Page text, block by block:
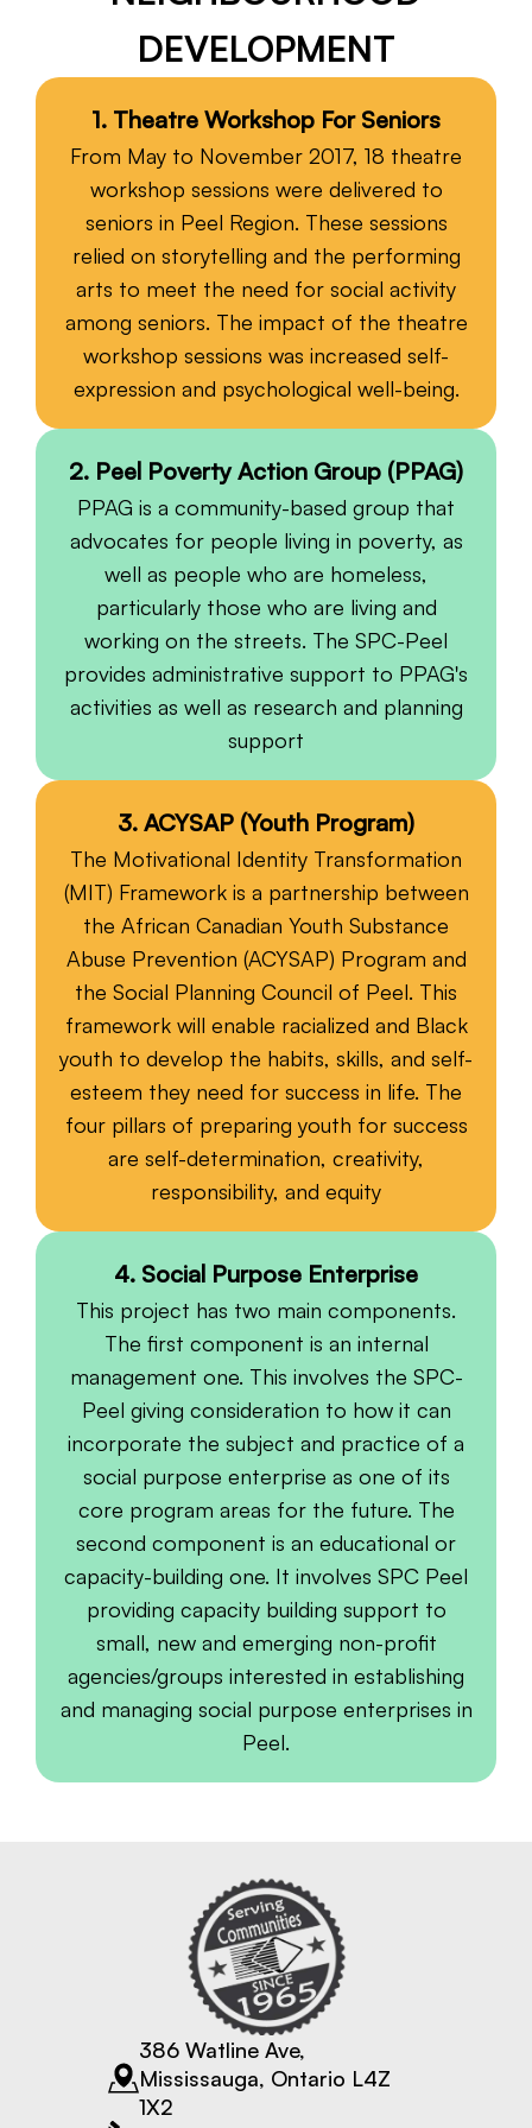
Fiscal SponsorshipDEVELOPMENT
1. Theatre Workshop For Seniors
From May to November 2017, 18 theatre
workshop sessions were delivered to
seniors in Peel Region. These sessions
relied on storytelling and the performing
arts to meet the need for social activity
among seniors. The impact of the theatre
workshop sessions was increased self-
expression and psychological well-being.
2. Peel Poverty Action Group (PPAG)
PPAG is a community-based group that
advocates for people living in poverty, as
well as people who are homeless,
particularly those who are living and
working on the streets. The SPC-Peel
provides administrative support to PPAG's
activities as well as research and planning
support
3. ACYSAP (Youth Program)
The Motivational Identity Transformation
(MIT) Framework is a partnership between
the African Canadian Youth Substance
Abuse Prevention (ACYSAP) Program and
the Social Planning Council of Peel. This
framework will enable racialized and Black
youth to develop the habits, skills, and self-
esteem they need for success in life. The
four pillars of preparing youth for success
are self-determination, creativity,
responsibility, and equity
4. Social Purpose Enterprise
This project has two main components.
The first component is an internal
management one. This involves the SPC-
Peel giving consideration to how it can
incorporate the subject and practice of a
social purpose enterprise as one of its
core program areas for the future. The
second component is an educational or
capacity-building one. It involves SPC Peel
providing capacity building support to
small, new and emerging non-profit
agencies/groups interested in establishing
and managing social purpose enterprises in
Peel.
386 Watline Ave,
Mississauga, Ontario L4Z
1X2